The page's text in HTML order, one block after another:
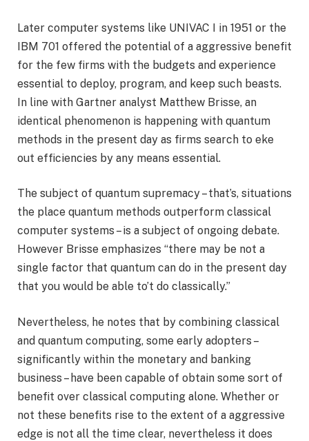
Later computer systems like UNIVAC I in 1951 or the
IBM 701 offered the potential of a aggressive benefit
for the few firms with the budgets and experience
essential to deploy, program, and keep such beasts.
In line with Gartner analyst Matthew Brisse, an
identical phenomenon is happening with quantum
methods in the present day as firms search to eke
out efficiencies by any means essential.
The subject of quantum supremacy – that’s, situations
the place quantum methods outperform classical
computer systems – is a subject of ongoing debate.
However Brisse emphasizes “there may be not a
single factor that quantum can do in the present day
that you would be able to’t do classically.”
Nevertheless, he notes that by combining classical
and quantum computing, some early adopters –
significantly within the monetary and banking
business – have been capable of obtain some sort of
benefit over classical computing alone. Whether or
not these benefits rise to the extent of a aggressive
edge is not all the time clear, nevertheless it does